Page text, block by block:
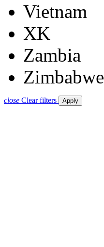
Vietnam
XK
Zambia
Zimbabwe
close Clear filters Apply